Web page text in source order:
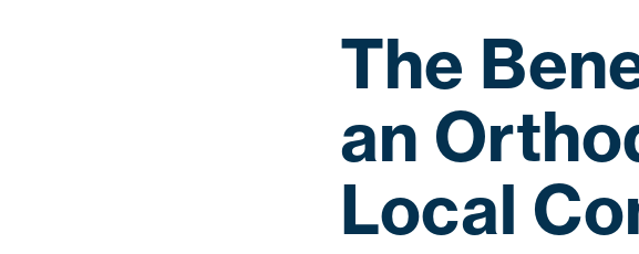
The
an
Local